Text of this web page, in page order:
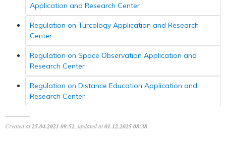
Application and Research Center
Regulation on Turcology Application and Research
Center
Regulation on Space Observation Application and
Research Center
Regulation on Distance Education Application and
Research Center
Created at25.04.2021 09:52 , updated at01.12.2025 08:38